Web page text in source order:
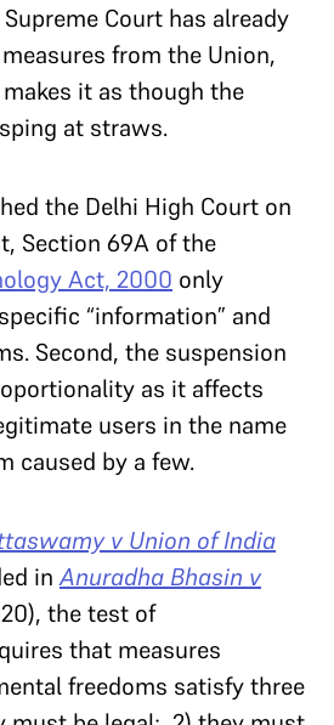
Court has already
from the Union,
it as though the
at straws.
the Delhi High Court on
Section 69A of the
Act, 2000 only
“information” and
Second, the suspension
as it affects
users in the name
caused by a few.
v Union of India
inAnuradha Bhasin v
the test of
that measures
freedoms satisfy three